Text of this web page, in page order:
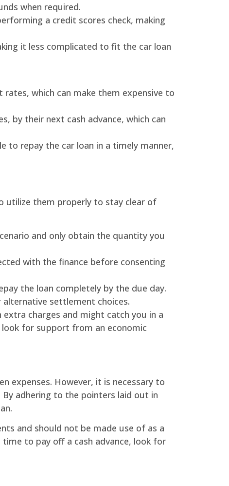
when required.
a credit scores check, making
it less complicated to fit the car loan
which can make them expensive to
by their next cash advance, which can
to repay the car loan in a timely manner,
utilize them properly to stay clear of
and only obtain the quantity you
with the finance before consenting
the loan completely by the due day.
settlement choices.
extra charges and might catch you in a
for support from an economic
expenses. However, it is necessary to
adhering to the pointers laid out in
and should not be made use of as a
to pay off a cash advance, look for